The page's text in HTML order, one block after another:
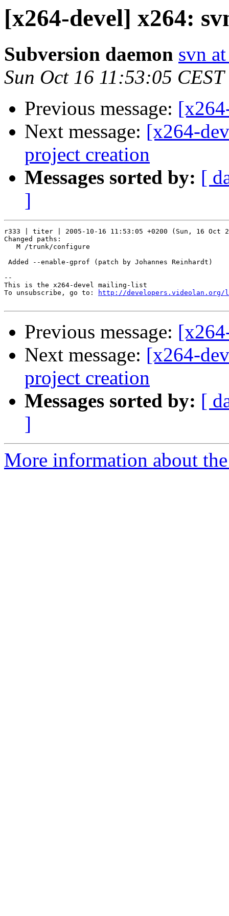
[x264-devel] x264:
Subversion daemon svn
Sun Oct 16 11:53:05
Previous message:
Next message: [x264-
project creation
Messages sorted by: [
]
r333 | titer | 2005-10-16 11:53:05 +0200 (Sun, 16 Oct
Changed paths:
   M /trunk/configure
Added --enable-gprof (patch by Johannes Reinhardt)
--
This is the x264-devel mailing-list
To unsubscribe, go to:
http://
Previous message:
Next message: [x264-
project creation
Messages sorted by: [
]
More information about